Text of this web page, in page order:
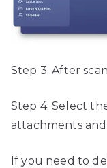
Step 3: After
Step 4: Select
attachments and
If you need to